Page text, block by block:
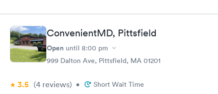
ConvenientMD, Pittsfield
Open until 8:00 pm
999 Dalton Ave, Pittsfield, MA 01201
3.5 (4 reviews) • Short Wait Time